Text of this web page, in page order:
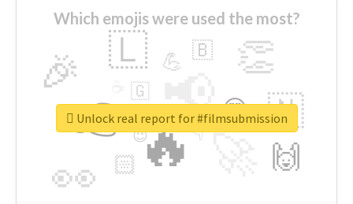
Which emojis were used the most?
🔥
👉 📢
👀
🎉 👏
🇱
🇳
🙌
😍
🏻
💪 🇧
👇
🇬
🔷
😉
🎡
Unlock real report for #filmsubmission